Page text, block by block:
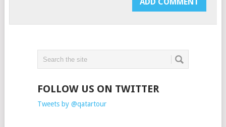
FOLLOW US ON TWITTER
Tweets by @qatartour